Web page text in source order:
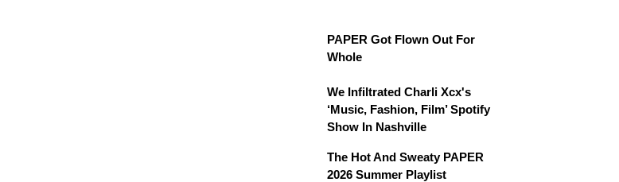
PAPER Got Flown Out For
Whole
We Infiltrated Charli Xcx's
‘Music, Fashion, Film’ Spotify
Show In Nashville
The Hot And Sweaty PAPER
2026 Summer Playlist